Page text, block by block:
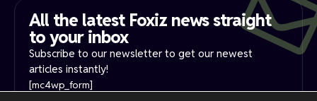
All the latest Foxiz news straight
to your inbox​
Subscribe to our newsletter to get our newest
articles instantly!
[mc4wp_form]